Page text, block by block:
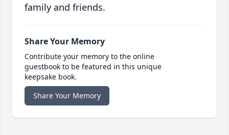
family and friends.
Share Your Memory
Contribute your memory to the online
guestbook to be featured in this unique
keepsake book.
Share Your Memory